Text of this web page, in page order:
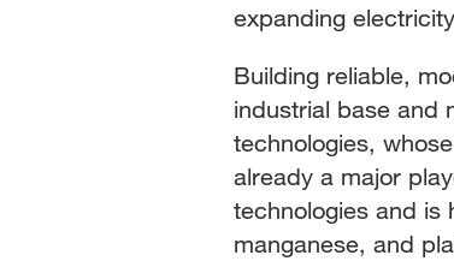
expanding
Building reliable,
industrial base and
technologies,
already a major
technologies and is
manganese, and